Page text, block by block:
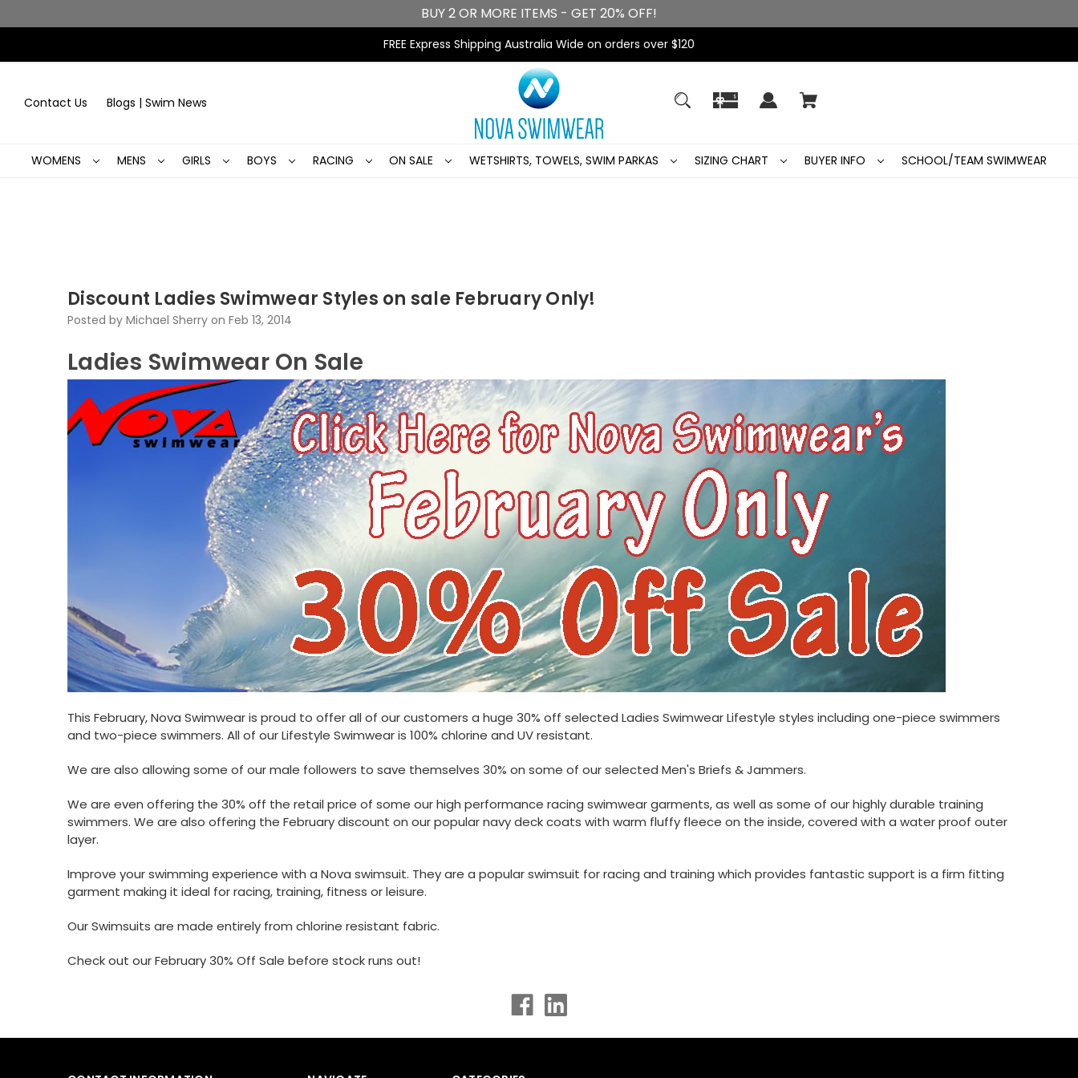
BUY 2 OR MORE ITEMS - GET 20% OFF!
FREE Express Shipping Australia Wide on orders over $120
Contact Us Blogs | Swim News
WOMENS MENS GIRLS BOYS RACING ON SALE WETSHIRTS, TOWELS, SWIM PARKAS SIZING CHART BUYER INFO SCHOOL/TEAM SWIMWEAR
Discount Ladies Swimwear Styles on sale February Only!
Posted by Michael Sherry on Feb 13, 2014
Ladies Swimwear On Sale
This February, Nova Swimwear is proud to offer all of our customers a huge 30% off selected Ladies Swimwear Lifestyle styles including one-piece swimmers
and two-piece swimmers. All of our Lifestyle Swimwear is 100% chlorine and UV resistant.
We are also allowing some of our male followers to save themselves 30% on some of our selected Men's Briefs & Jammers.
We are even offering the 30% off the retail price of some our high performance racing swimwear garments, as well as some of our highly durable training
swimmers. We are also offering the February discount on our popular navy deck coats with warm fluffy fleece on the inside, covered with a water proof outer
layer.
Improve your swimming experience with a Nova swimsuit. They are a popular swimsuit for racing and training which provides fantastic support is a firm fitting
garment making it ideal for racing, training, fitness or leisure.
Our Swimsuits are made entirely from chlorine resistant fabric.
Check out ourFebruary 30% Off Sale before stock runs out!